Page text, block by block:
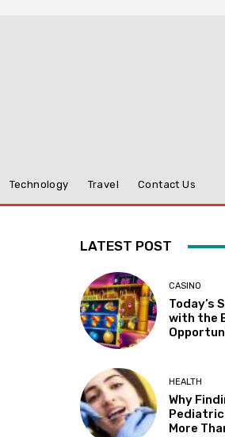
Technology Travel Contact Us
LATEST POST
CASINO
Today’s
with the
HEALTH
Why
More